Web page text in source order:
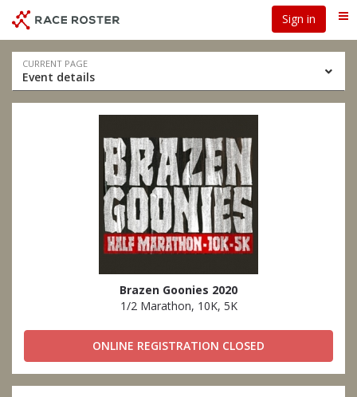
event
navigation
main
content
Sign in
Event
navigation
CURRENT PAGE
Event details
Brazen Goonies 2020
1/2 Marathon, 10K, 5K
ONLINE REGISTRATION CLOSED